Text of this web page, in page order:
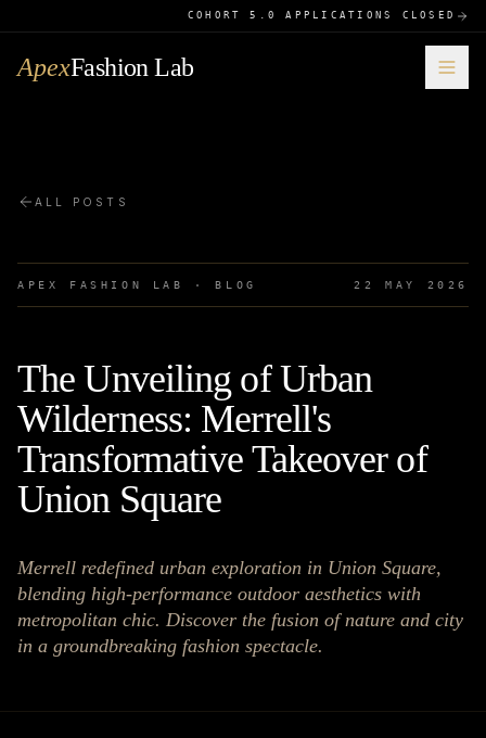
COHORT 5.0 APPLICATIONS CLOSED
ApexFashion Lab
ALL POSTS
APEX FASHION LAB · BLOG 22 MAY 2026
The Unveiling of Urban
Wilderness: Merrell's
Transformative Takeover of
Union Square
Merrell redefined urban exploration in Union Square,
blending high-performance outdoor aesthetics with
metropolitan chic. Discover the fusion of nature and city
in a groundbreaking fashion spectacle.